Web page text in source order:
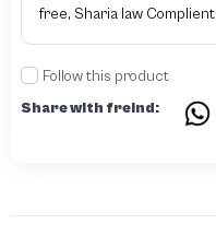
free, Sharia law Complient
Follow this product
Share with freind: